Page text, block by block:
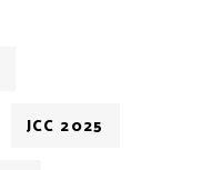
JCC 2025